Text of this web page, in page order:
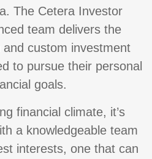
The Cetera Investor
team delivers the
custom investment
to pursue their personal
goals.
financial climate, it’s
a knowledgeable team
interests, one that can